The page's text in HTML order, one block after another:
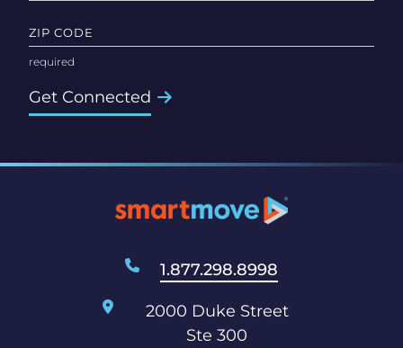
ZIP CODE
Get Connected
1.877.298.8998
2000 Duke Street
Ste 300